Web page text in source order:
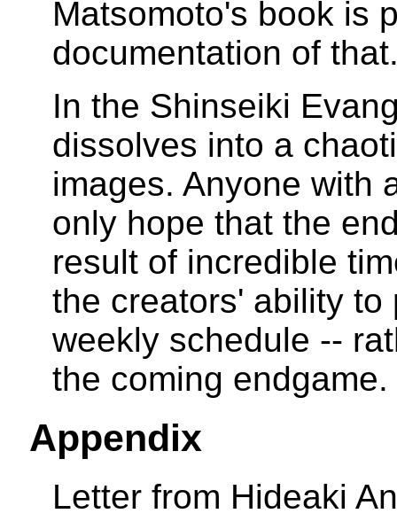
Matsomoto's book is
documentation of
In the Shinseiki
dissolves into a
images. Anyone with
only hope that the
result of incredible
the creators' ability
weekly schedule --
the coming endgame.
Appendix
Letter from Hideaki